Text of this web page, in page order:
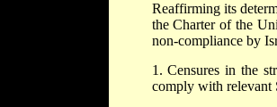
Reaffirming its
the Charter of the
non-compliance by
1. Censures in the
comply with relevant